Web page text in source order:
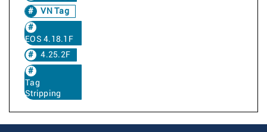
VN Tag
EOS 4.18.1F
4.25.2F
Tag
Stripping